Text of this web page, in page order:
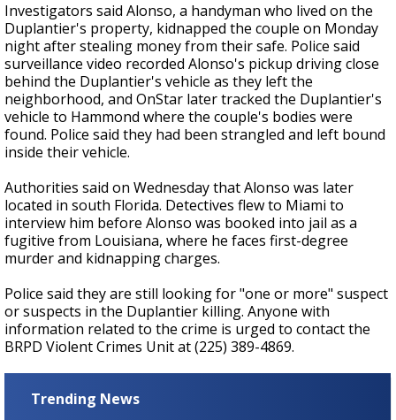
Investigators said Alonso, a handyman who lived on the
Duplantier's property, kidnapped the couple on Monday
night after stealing money from their safe. Police said
surveillance video recorded Alonso's pickup driving close
behind the Duplantier's vehicle as they left the
neighborhood, and OnStar later tracked the Duplantier's
vehicle to Hammond where the couple's bodies were
found. Police said they had been strangled and left bound
inside their vehicle.
Authorities said on Wednesday that Alonso was later
located in south Florida. Detectives flew to Miami to
interview him before Alonso was booked into jail as a
fugitive from Louisiana, where he faces first-degree
murder and kidnapping charges.
Police said they are still looking for "one or more" suspect
or suspects in the Duplantier killing. Anyone with
information related to the crime is urged to contact the
BRPD Violent Crimes Unit at (225) 389-4869.
Trending News